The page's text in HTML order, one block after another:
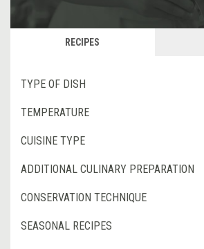
RECIPES
TYPE OF DISH
TEMPERATURE
CUISINE TYPE
ADDITIONAL CULINARY PREPARATION
CONSERVATION TECHNIQUE
SEASONAL RECIPES